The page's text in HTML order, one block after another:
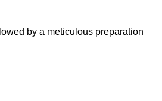
by a meticulous preparation